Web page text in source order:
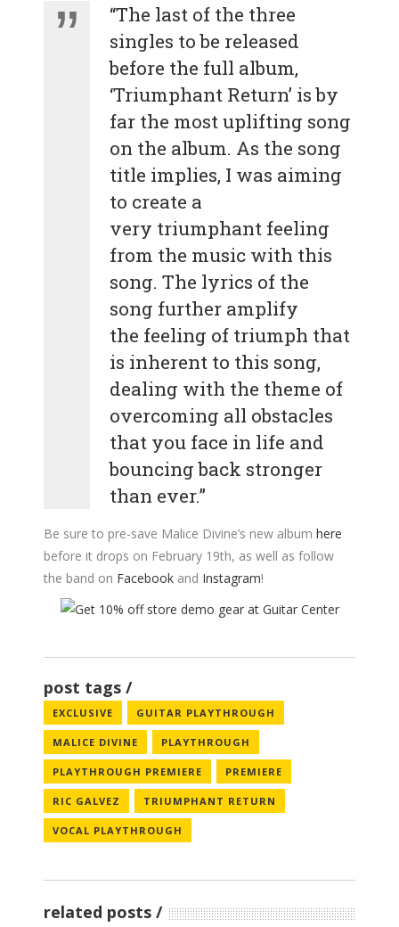
“The last of the three
singles to be released
before the full album,
‘Triumphant Return’ is by
far the most uplifting song
on the album. As the song
title implies, I was aiming
to create a
very triumphant feeling
from the music with this
song. The lyrics of the
song further amplify
the feeling of triumph that
is inherent to this song,
dealing with the theme of
overcoming all obstacles
that you face in life and
bouncing back stronger
than ever.”
Be sure to pre-save Malice Divine’s new album here
before it drops on February 19th, as well as follow
the band on Facebook and Instagram!
post tags
EXCLUSIVE GUITAR PLAYTHROUGH
MALICE DIVINE PLAYTHROUGH
PLAYTHROUGH PREMIERE PREMIERE
RIC GALVEZ TRIUMPHANT RETURN
VOCAL PLAYTHROUGH
related posts